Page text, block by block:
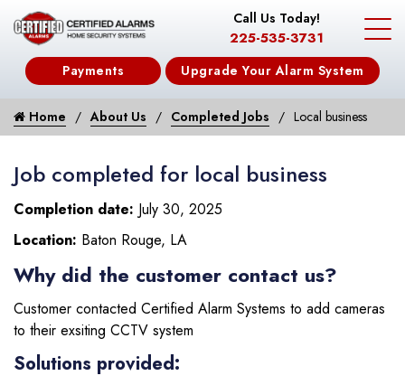
Call Us Today!
225-535-3731
Payments Upgrade Your Alarm System
Home About Us Completed Jobs Local business
Job completed for local business
Completion date: July 30, 2025
Location: Baton Rouge, LA
Why did the customer contact us?
Customer contacted Certified Alarm Systems to add cameras
to their exsiting CCTV system
Solutions provided: